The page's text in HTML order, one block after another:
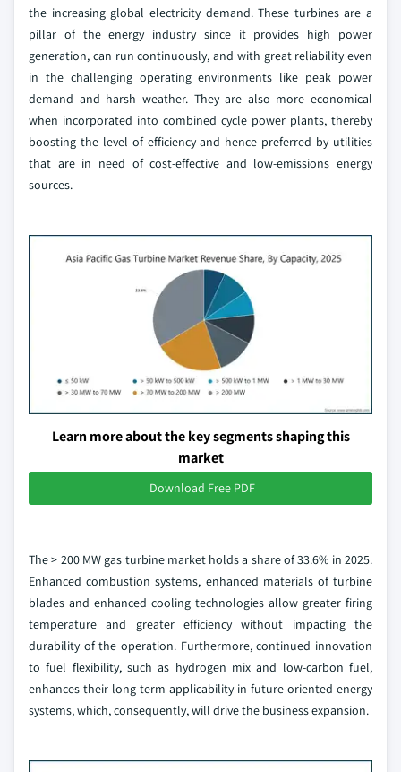
the increasing global electricity demand. These turbines are a
pillar of the energy industry since it provides high power
generation, can run continuously, and with great reliability even
in the challenging operating environments like peak power
demand and harsh weather. They are also more economical
when incorporated into combined cycle power plants, thereby
boosting the level of efficiency and hence preferred by utilities
that are in need of cost-effective and low-emissions energy
sources.
Learn more about the key segments shaping this
market
Download Free PDF
The > 200 MW gas turbine market holds a share of 33.6% in 2025.
Enhanced combustion systems, enhanced materials of turbine
blades and enhanced cooling technologies allow greater firing
temperature and greater efficiency without impacting the
durability of the operation. Furthermore, continued innovation
to fuel flexibility, such as hydrogen mix and low-carbon fuel,
enhances their long-term applicability in future-oriented energy
systems, which, consequently, will drive the business expansion.